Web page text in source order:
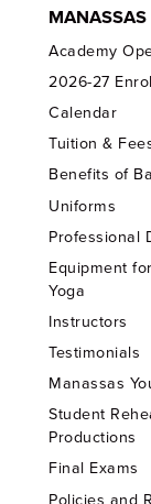
Academy
2026-27
Calendar
Tuition &
Benefits of
Uniforms
Professional
Equipment
Yoga
Instructors
Testimonials
Manassas
Student
Productions
Final Exams
Policies and